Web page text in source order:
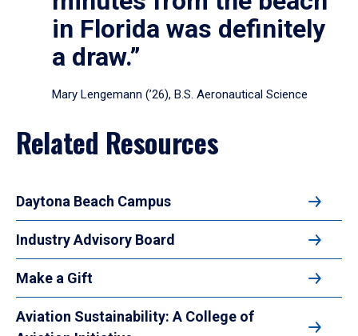
in Florida was definitely
a draw.”
Mary Lengemann (’26), B.S. Aeronautical Science
Related Resources
Daytona Beach Campus
Industry Advisory Board
Make a Gift
Aviation Sustainability: A College of